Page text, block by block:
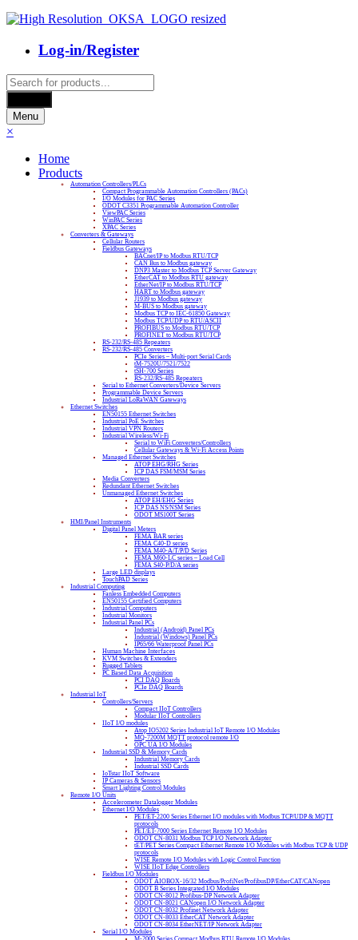
Log-in/Register
Products
search
Menu
×
Home
Products
Automation Controllers/PLCs
Compact Programmable Automation Controllers (PACs)
I/O Modules for PAC Series
ODOT C3351 Programmable Automation Controller
ViewPAC Series
WinPAC Series
XPAC Series
Converters & Gateways
Cellular Routers
Fieldbus Gateways
BACnet/IP to Modbus RTU/TCP
CAN Bus to Modbus gateway
DNP3 Master to Modbus TCP Server Gateway
EtherCAT to Modbus RTU gateway
EtherNet/IP to Modbus RTU/TCP
HART to Modbus gateway
J1939 to Modbus gateway
M-BUS to Modbus gateway
Modbus TCP to IEC-61850 Gateway
Modbus TCP/UDP to RTU/ASCII
PROFIBUS to Modbus RTU/TCP
PROFINET to Modbus RTU/TCP
RS-232/RS-485 Repeaters
RS-232/RS-485 Converters
PCIe Series – Multi-port Serial Cards
tM-7520U/7521/7522
tSH-700 Series
RS-232/RS-485 Repeaters
Serial to Ethernet Converters/Device Servers
Programmable Device Servers
Industrial LoRaWAN Gateways
Ethernet Switches
EN50155 Ethernet Switches
Industrial PoE Switches
Industrial VPN Routers
Industrial Wireless/Wi-Fi
Serial to WiFi Converters/Controllers
Cellular Gateways & Wi-Fi Access Points
Managed Ethernet Switches
ATOP EHG/RHG Series
ICP DAS FSM/MSM Series
Media Converters
Redundant Ethernet Switches
Unmanaged Ethernet Switches
ATOP EH/EHG Series
ICP DAS NS/NSM Series
ODOT MS100T Series
HMI/Panel Instruments
Digital Panel Meters
FEMA BAR series
FEMA C40-D series
FEMA M40-A/T/P/D Series
FEMA M60-LC series – Load Cell
FEMA S40-P/D/A series
Large LED displays
TouchPAD Series
Industrial Computing
Fanless Embedded Computers
EN50155 Certified Computers
Industrial Computers
Industrial Monitors
Industrial Panel PCs
Industrial (Android) Panel PCs
Industrial (Windows) Panel PCs
IP65/66 Waterproof Panel PCs
Human Machine Interfaces
KVM Switches & Extenders
Rugged Tablets
PC Based Data Acquisition
PCI DAQ Boards
PCIe DAQ Boards
Industrial IoT
Controllers/Servers
Compact IIoT Controllers
Modular IIoT Controllers
IIoT I/O modules
Atop IO5202 Series Industrial IoT Remote I/O Modules
MQ-7200M MQTT protocol remote I/O
OPC UA I/O Modules
Industrial SSD & Memory Cards
Industrial Memory Cards
Industrial SSD Cards
IoTstar IIoT Software
IP Cameras & Sensors
Smart Lighting Control Modules
Remote I/O Units
Accelerometer Datalogger Modules
Ethernet I/O Modules
PET/ET-2200 Series Ethernet I/O modules with Modbus TCP/UDP & MQTT
protocols
PET/ET-7000 Series Ethernet Remote I/O Modules
ODOT CN-8031 Modbus TCP I/O Network Adapter
tET/PET Series Compact Ethernet Remote I/O Modules with Modbus TCP & UDP
protocols
WISE Remote I/O Modules with Logic Control Function
WISE IIoT Edge Controllers
Fieldbus I/O Modules
ODOT AIOBOX-16/32 Modbus/ProfiNet/ProfibusDP/EtherCAT/CANopen
ODOT B Series Integrated I/O Modules
ODOT CN-8012 Profibus-DP Network Adapter
ODOT CN-8021 CANopen I/O Network Adapter
ODOT CN-8032 Profinet Network Adapter
ODOT CN-8033 EtherCAT Network Adapter
ODOT CN-8034 EtherNET/IP Network Adapter
Serial I/O Modules
M-2000 Series Compact Modbus RTU Remote I/O Modules